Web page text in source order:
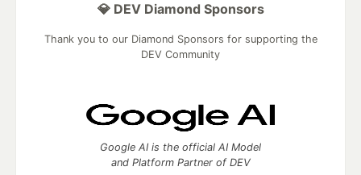
💎 DEV Diamond Sponsors
Thank you to our Diamond Sponsors for supporting the
DEV Community
Google AI is the official AI Model
and Platform Partner of DEV